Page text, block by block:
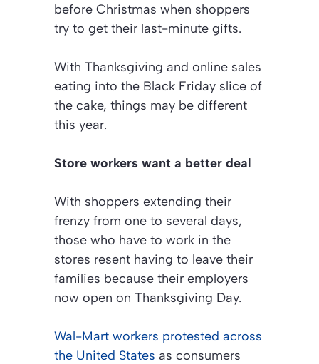
before Christmas when shoppers
try to get their last-minute gifts.
With Thanksgiving and online sales
eating into the Black Friday slice of
the cake, things may be different
this year.
Store workers want a better deal
With shoppers extending their
frenzy from one to several days,
those who have to work in the
stores resent having to leave their
families because their employers
now open on Thanksgiving Day.
Wal-Mart workers protested across
the United States as consumers